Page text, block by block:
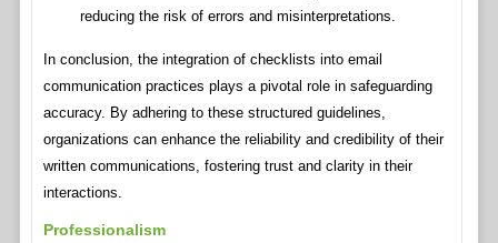
reducing the risk of errors and misinterpretations.
In conclusion, the integration of checklists into email
communication practices plays a pivotal role in safeguarding
accuracy. By adhering to these structured guidelines,
organizations can enhance the reliability and credibility of their
written communications, fostering trust and clarity in their
interactions.
Professionalism